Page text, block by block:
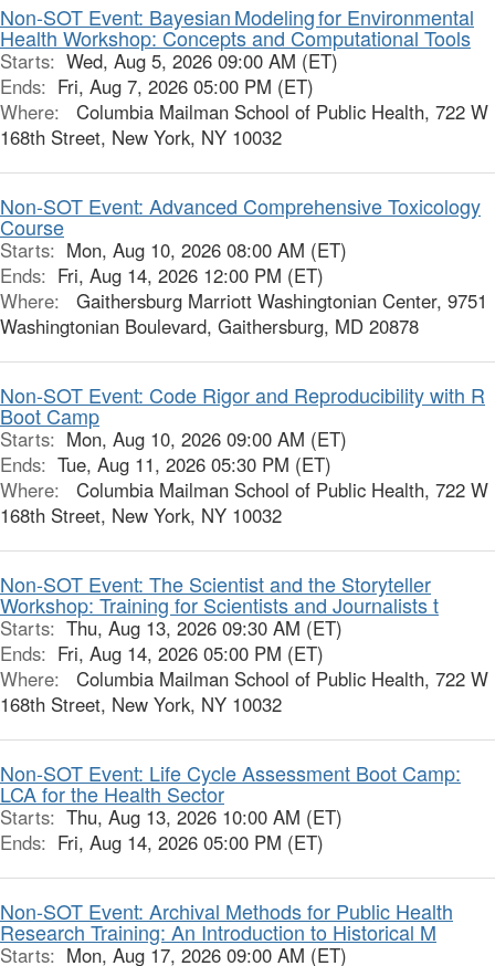
Non-SOT Event: Bayesian Modeling for Environmental
Health Workshop: Concepts and Computational Tools
Starts: Wed, Aug 5, 2026 09:00 AM (ET)
Ends: Fri, Aug 7, 2026 05:00 PM (ET)
Where:
Columbia Mailman School of Public Health, 722 W
168th Street, New York, NY 10032
Non-SOT Event: Advanced Comprehensive Toxicology
Course
Starts: Mon, Aug 10, 2026 08:00 AM (ET)
Ends: Fri, Aug 14, 2026 12:00 PM (ET)
Where:
Gaithersburg Marriott Washingtonian Center, 9751
Washingtonian Boulevard, Gaithersburg, MD 20878
Non-SOT Event: Code Rigor and Reproducibility with R
Boot Camp
Starts: Mon, Aug 10, 2026 09:00 AM (ET)
Ends: Tue, Aug 11, 2026 05:30 PM (ET)
Where:
Columbia Mailman School of Public Health, 722 W
168th Street, New York, NY 10032
Non-SOT Event: The Scientist and the Storyteller
Workshop: Training for Scientists and Journalists t
Starts: Thu, Aug 13, 2026 09:30 AM (ET)
Ends: Fri, Aug 14, 2026 05:00 PM (ET)
Where:
Columbia Mailman School of Public Health, 722 W
168th Street, New York, NY 10032
Non-SOT Event: Life Cycle Assessment Boot Camp:
LCA for the Health Sector
Starts: Thu, Aug 13, 2026 10:00 AM (ET)
Ends: Fri, Aug 14, 2026 05:00 PM (ET)
Non-SOT Event: Archival Methods for Public Health
Research Training: An Introduction to Historical M
Starts: Mon, Aug 17, 2026 09:00 AM (ET)